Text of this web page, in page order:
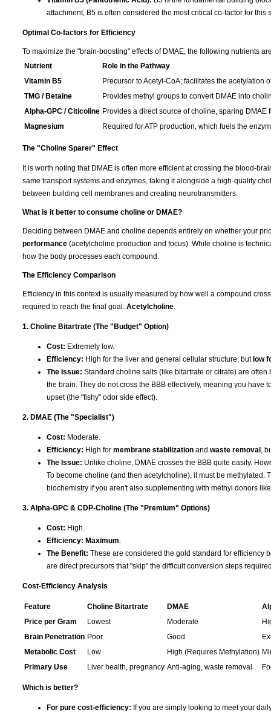
attachment, B5 is often considered the most critical co-factor for this
Optimal Co-factors for Efficiency
To maximize the "brain-boosting" effects of DMAE, the following nutrients
Nutrient
Role in the Pathway
Vitamin B5
Precursor to Acetyl-CoA; facilitates the acetylation
TMG / Betaine
Provides methyl groups to convert DMAE into
Alpha-GPC / Citicoline Provides a direct source of choline, sparing DMAE
Magnesium
Required for ATP production, which fuels the
The "Choline Sparer" Effect
It is worth noting that DMAE is often more efficient at crossing the blood-
same transport systems and enzymes, taking it alongside a high-quality
between building cell membranes and creating neurotransmitters.
What is it better to consume choline or DMAE?
Deciding between DMAE and choline depends entirely on whether your
performance (acetylcholine production and focus). While choline is
how the body processes each compound.
The Efficiency Comparison
Efficiency in this context is usually measured by how well a compound
required to reach the final goal: Acetylcholine.
1. Choline Bitartrate (The "Budget" Option)
Cost: Extremely low.
Efficiency: High for the liver and general cellular structure, but low
The Issue: Standard choline salts (like bitartrate or citrate) are
the brain. They do not cross the BBB effectively, meaning you
upset (the "fishy" odor side effect).
2. DMAE (The "Specialist")
Cost: Moderate.
Efficiency: High for membrane stabilization and waste removal ,
The Issue: Unlike choline, DMAE crosses the BBB quite easily.
To become choline (and then acetylcholine), it must be methylated.
biochemistry if you aren't also supplementing with methyl donors
3. Alpha-GPC & CDP-Choline (The "Premium" Options)
Cost: High.
Efficiency: Maximum.
The Benefit: These are considered the gold standard for efficiency
are direct precursors that "skip" the difficult conversion steps
Cost-Efficiency Analysis
Feature Choline Bitartrate DMAE
Price per Gram
Lowest Moderate
Brain Penetration Poor Good
Metabolic Cost
Low High (Requires Methylation)
Primary Use
Liver health, pregnancy Anti-aging, waste removal
Which is better?
For pure cost-efficiency: If you are simply looking to meet your